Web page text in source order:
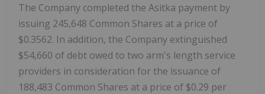
The Company completed the Asitka payment by
issuing 245,648 Common Shares at a price of
$0.3562. In addition, the Company extinguished
$54,660 of debt owed to two arm's length service
providers in consideration for the issuance of
188,483 Common Shares at a price of $0.29 per